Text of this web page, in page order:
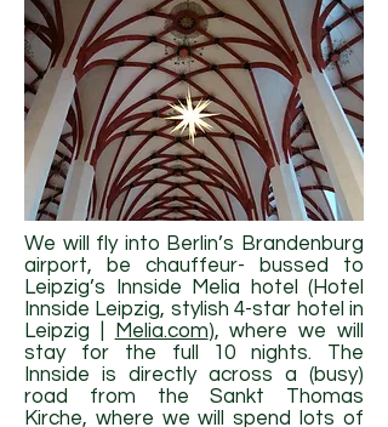
We will fly into Berlin’s Brandenburg
airport, be chauffeur- bussed to
Leipzig’s Innside Melia hotel (Hotel
Innside Leipzig, stylish 4-star hotel in
Leipzig |
Melia.com), where we will
stay for the full 10 nights. The
Innside is directly across a (busy)
road from the Sankt Thomas
Kirche, where we will spend lots of